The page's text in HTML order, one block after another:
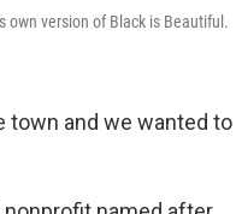
own version of Black is Beautiful.
town and we wanted to